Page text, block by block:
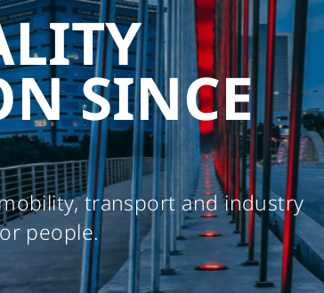
SINCE
transport and industry
people.